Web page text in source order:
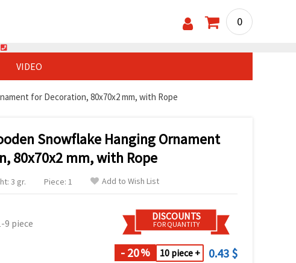
0
VIDEO
for Decoration, 80x70x2 mm, with Rope
Snowflake Hanging Ornament
80x70x2 mm, with Rope
3 gr. Piece: 1 Add to Wish List
9 piece
DISCOUNTS
FOR QUANTITY
- 20% 10 piece + 0.43 $